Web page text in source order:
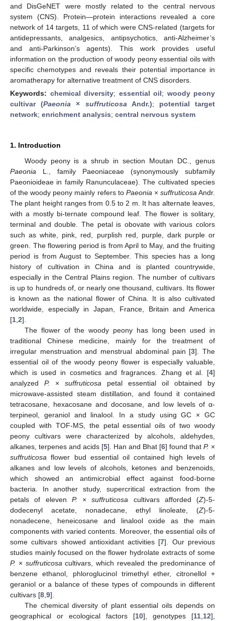
and DisGeNET were mostly related to the central nervous
system (CNS). Protein—protein interactions revealed a core
network of 14 targets, 11 of which were CNS-related (targets for
antidepressants, analgesics, antipsychotics, anti-Alzheimer’s
and anti-Parkinson’s agents). This work provides useful
information on the production of woody peony essential oils with
specific chemotypes and reveals their potential importance in
aromatherapy for alternative treatment of CNS disorders.
Keywords: chemical diversity; essential oil; woody peony
cultivar (Paeonia × suffruticosa Andr.); potential target
network; enrichment analysis; central nervous system
1. Introduction
Woody peony is a shrub in section Moutan DC., genus
Paeonia L., family Paeoniaceae (synonymously subfamily
Paeonioideae in family Ranunculaceae). The cultivated species
of the woody peony mainly refers to Paeonia × suffruticosa Andr.
The plant height ranges from 0.5 to 2 m. It has alternate leaves,
with a mostly bi-ternate compound leaf. The flower is solitary,
terminal and double. The petal is obovate with various colors
such as white, pink, red, purplish red, purple, dark purple or
green. The flowering period is from April to May, and the fruiting
period is from August to September. This species has a long
history of cultivation in China and is planted countrywide,
especially in the Central Plains region. The number of cultivars
is up to hundreds of, or nearly one thousand, cultivars. Its flower
is known as the national flower of China. It is also cultivated
worldwide, especially in Japan, France, Britain and America
[1 2].
The flower of the woody peony has long been used in
traditional Chinese medicine, mainly for the treatment of
irregular menstruation and menstrual abdominal pain [3]. The
essential oil of the woody peony flower is especially valuable,
which is used in cosmetics and fragrances. Zhang et al. [4]
analyzed P. × suffruticosa petal essential oil obtained by
microwave-assisted steam distillation, and found it contained
tetracosane, hexacosane and docosane, and low levels of α-
terpineol, geraniol and linalool. In a study using GC × GC
coupled with TOF-MS, the petal essential oils of two woody
peony cultivars were characterized by alcohols, aldehydes,
alkanes, terpenes and acids [5]. Han and Bhat [6] found that P. ×
suffruticosa flower bud essential oil contained high levels of
alkanes and low levels of alcohols, ketones and benzenoids,
which showed an antimicrobial effect against food-borne
bacteria. In another study, supercritical extraction from the
petals of eleven P. ×suffruticosa cultivars afforded (Z)-5-
dodecenyl acetate, nonadecane, ethyl linoleate, (Z)-5-
nonadecene, heneicosane and linalool oxide as the main
components with varied contents. Moreover, the essential oils of
some cultivars showed antioxidant activities [7]. Our previous
studies mainly focused on the flower hydrolate extracts of some
P. × suffruticosa cultivars, which revealed the predominance of
benzene ethanol, phloroglucinol trimethyl ether, citronellol +
geraniol or a balance of these types of compounds in different
cultivars [8 9].
The chemical diversity of plant essential oils depends on
geographical or ecological factors [10], genotypes [11 12],